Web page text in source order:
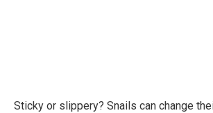
Sticky or slippery? Snails can change